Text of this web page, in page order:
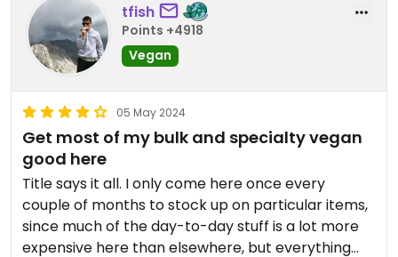
tfish
Points +4918
Vegan
05 May 2024
Get most of my bulk and specialty vegan
good here
Title says it all. I only come here once every
couple of months to stock up on particular items,
since much of the day-to-day stuff is a lot more
expensive here than elsewhere, but everything